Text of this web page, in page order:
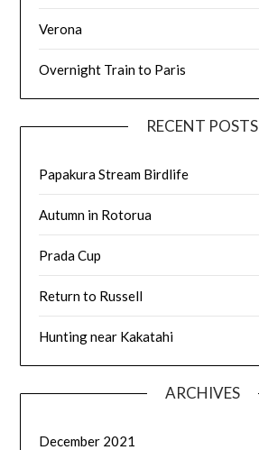
Verona
Overnight Train to Paris
RECENT POSTS
Papakura Stream Birdlife
Autumn in Rotorua
Prada Cup
Return to Russell
Hunting near Kakatahi
ARCHIVES
December 2021